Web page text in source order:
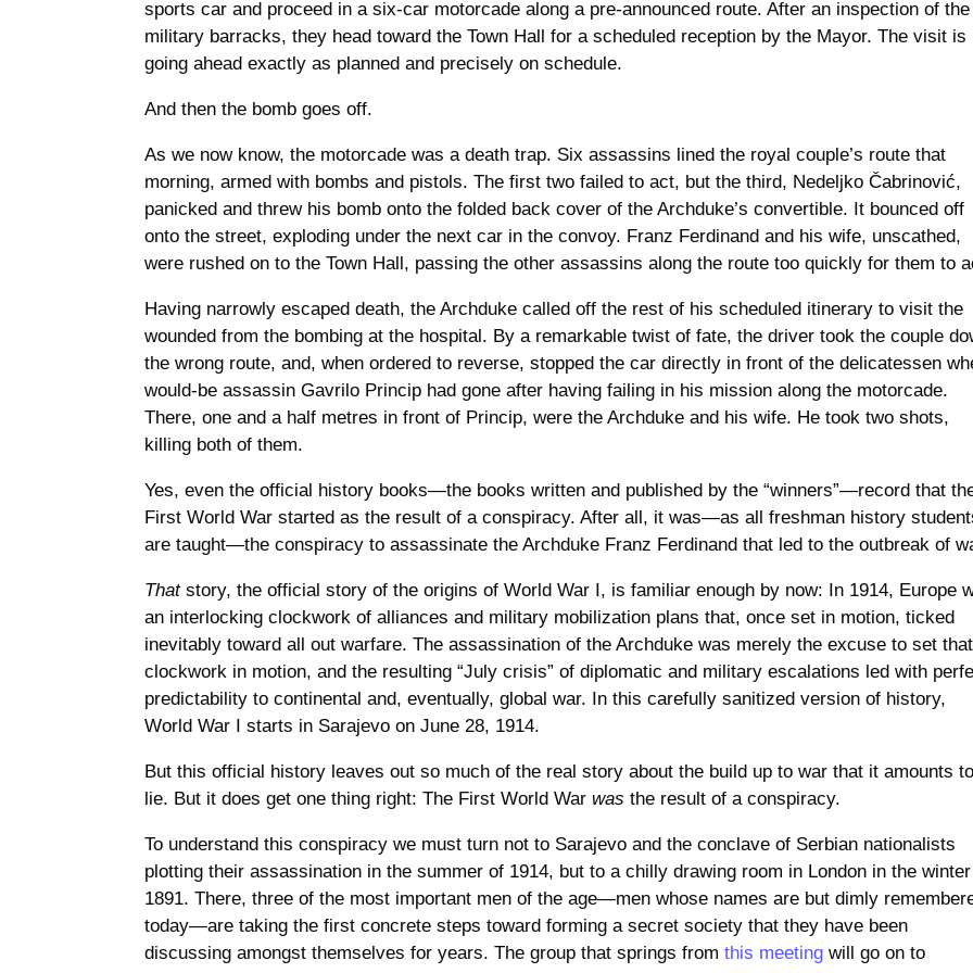
sports car and proceed in a six-car motorcade along a pre-announced route. After an inspection of the
military barracks, they head toward the Town Hall for a scheduled reception by the Mayor. The visit is
going ahead exactly as planned and precisely on schedule.
And then the bomb goes off.
As we now know, the motorcade was a death trap. Six assassins lined the royal couple’s route that
morning, armed with bombs and pistols. The first two failed to act, but the third, Nedeljko Čabrinović,
panicked and threw his bomb onto the folded back cover of the Archduke’s convertible. It bounced off
onto the street, exploding under the next car in the convoy. Franz Ferdinand and his wife, unscathed,
were rushed on to the Town Hall, passing the other assassins along the route too quickly for them to
Having narrowly escaped death, the Archduke called off the rest of his scheduled itinerary to visit the
wounded from the bombing at the hospital. By a remarkable twist of fate, the driver took the couple
the wrong route, and, when ordered to reverse, stopped the car directly in front of the delicatessen
would-be assassin Gavrilo Princip had gone after having failing in his mission along the motorcade.
There, one and a half metres in front of Princip, were the Archduke and his wife. He took two shots,
killing both of them.
Yes, even the official history books—the books written and published by the “winners”—record that
First World War started as the result of a conspiracy. After all, it was—as all freshman history
are taught—the conspiracy to assassinate the Archduke Franz Ferdinand that led to the outbreak of
Thatstory, the official story of the origins of World War I, is familiar enough by now: In 1914, Europe
an interlocking clockwork of alliances and military mobilization plans that, once set in motion, ticked
inevitably toward all out warfare. The assassination of the Archduke was merely the excuse to set that
clockwork in motion, and the resulting “July crisis” of diplomatic and military escalations led with
predictability to continental and, eventually, global war. In this carefully sanitized version of history,
World War I starts in Sarajevo on June 28, 1914.
But this official history leaves out so much of the real story about the build up to war that it amounts
lie. But it does get one thing right: The First World Warwas the result of a conspiracy.
To understand this conspiracy we must turn not to Sarajevo and the conclave of Serbian nationalists
plotting their assassination in the summer of 1914, but to a chilly drawing room in London in the
1891. There, three of the most important men of the age—men whose names are but dimly
today—are taking the first concrete steps toward forming a secret society that they have been
discussing amongst themselves for years. The group that springs fromthis meeting will go on to